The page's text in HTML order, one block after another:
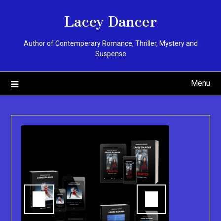
Lacey Dancer
Author of Contemperary Romance, Thriller, Mystery and
Suspense
Menu